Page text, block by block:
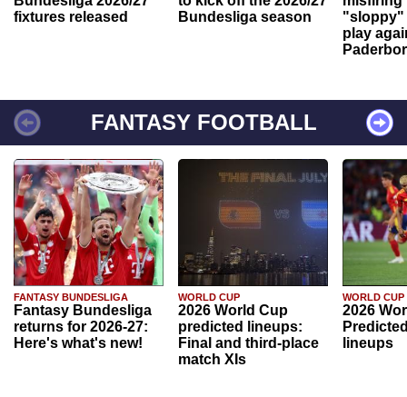
fixtures released
Bundesliga season
"sloppy"
play
FANTASY FOOTBALL
FANTASY BUNDESLIGA
Fantasy Bundesliga
returns for 2026-27:
Here's what's new!
WORLD CUP
2026 World Cup
predicted lineups:
Final and third-place
match XIs
WORLD CUP
2026
lineups